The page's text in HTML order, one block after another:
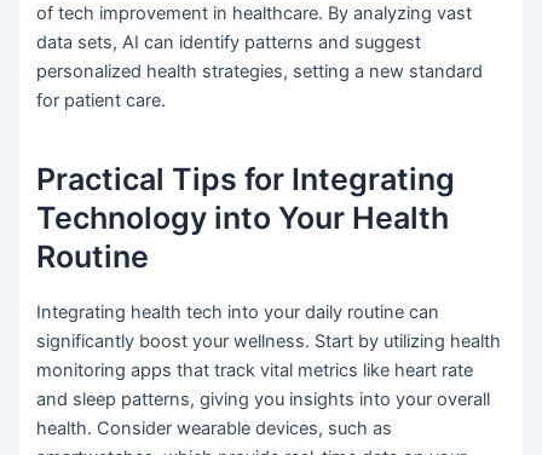
of tech improvement in healthcare. By analyzing vast
data sets, AI can identify patterns and suggest
personalized health strategies, setting a new standard
for patient care.
Practical Tips for Integrating
Technology into Your Health
Routine
Integrating health tech into your daily routine can
significantly boost your wellness. Start by utilizing health
monitoring apps that track vital metrics like heart rate
and sleep patterns, giving you insights into your overall
health. Consider wearable devices, such as